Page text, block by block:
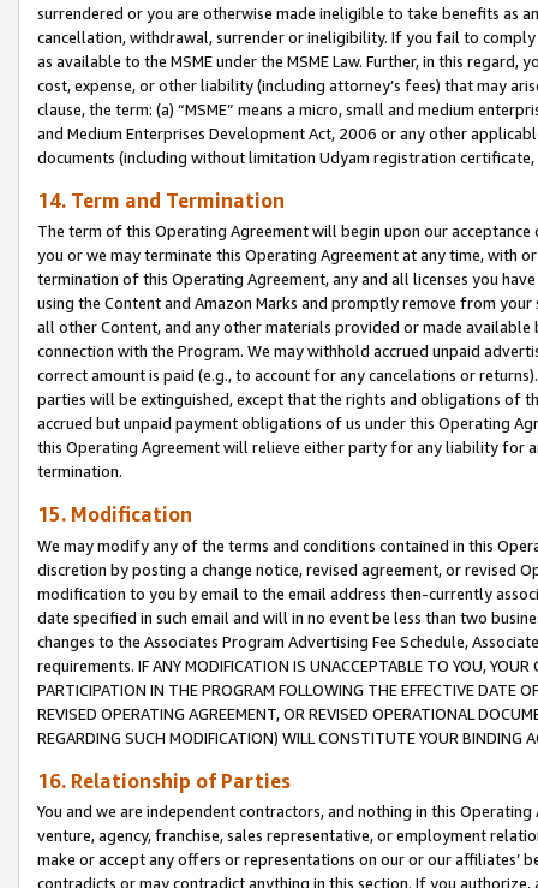
surrendered or you are otherwise made ineligible to take benefits as
cancellation, withdrawal, surrender or ineligibility. If you fail to
as available to the MSME under the MSME Law. Further, in this
cost, expense, or other liability (including attorney’s fees) that may
clause, the term: (a) “MSME” means a micro, small and medium
and Medium Enterprises Development Act, 2006 or any other
documents (including without limitation Udyam registration certificate,
14. Term and Termination
The term of this Operating Agreement will begin upon our
you or we may terminate this Operating Agreement at any time, with
termination of this Operating Agreement, any and all licenses you
using the Content and Amazon Marks and promptly remove from
all other Content, and any other materials provided or made
connection with the Program. We may withhold accrued unpaid
correct amount is paid (e.g., to account for any cancelations or
parties will be extinguished, except that the rights and obligations of
accrued but unpaid payment obligations of us under this Operating
this Operating Agreement will relieve either party for any liability for
termination.
15. Modification
We may modify any of the terms and conditions contained in this
discretion by posting a change notice, revised agreement, or revised
modification to you by email to the email address then-currently
date specified in such email and will in no event be less than two
changes to the Associates Program Advertising Fee Schedule,
requirements. IF ANY MODIFICATION IS UNACCEPTABLE TO YOU,
PARTICIPATION IN THE PROGRAM FOLLOWING THE EFFECTIVE DATE
REVISED OPERATING AGREEMENT, OR REVISED OPERATIONAL
REGARDING SUCH MODIFICATION) WILL CONSTITUTE YOUR BINDING
16. Relationship of Parties
You and we are independent contractors, and nothing in this
venture, agency, franchise, sales representative, or employment
make or accept any offers or representations on our or our affiliates’
contradicts or may contradict anything in this section. If you